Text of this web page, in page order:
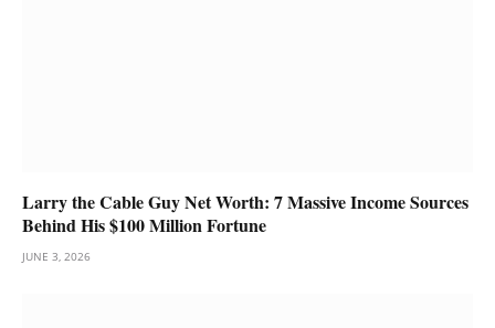
Larry the Cable Guy Net Worth: 7 Massive Income Sources
Behind His $100 Million Fortune
JUNE 3, 2026